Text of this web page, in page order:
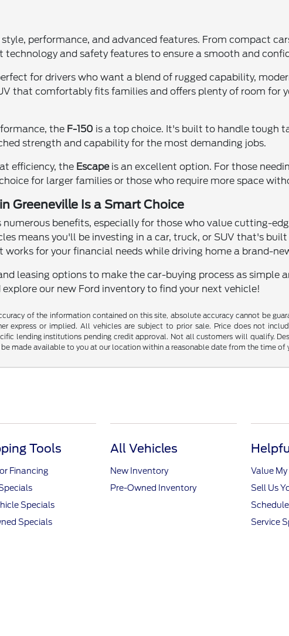
performance, and advanced features. From compact
technology and safety features to ensure a smooth and
for drivers who want a blend of rugged capability,
that comfortably fits families and offers plenty of room for
the F-150 is a top choice. It's built to handle tough
strength and capability for the most demanding jobs.
efficiency, the Escapeis an excellent option. For those
for larger families or those who require more space
Greeneville Is a Smart Choice
benefits, especially for those who value cutting-
means you'll be investing in a car, truck, or SUV that's
for your financial needs while driving home a brand-
leasing options to make the car-buying process as simple
our new Ford inventory to find your next vehicle!
of the information contained on this site, absolute accuracy cannot be
express or implied. All vehicles are subject to prior sale. Price does not
lending institutions pending credit approval. Not all customers will qualify.
made available to you at our location within a reasonable date from the time of
Tools
Financing
Specials
Specials
All Vehicles
New Inventory
Pre-Owned Inventory
Value
Sell Us
Service